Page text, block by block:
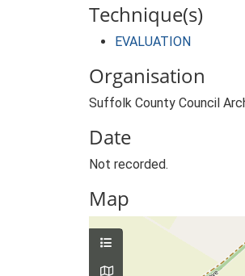
Technique(s)
EVALUATION
Organisation
Suffolk County Council
Date
Not recorded.
Map